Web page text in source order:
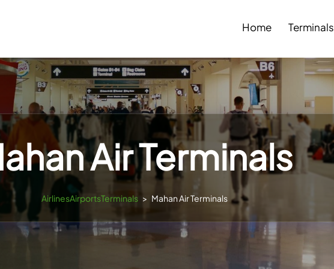
Home Terminals
Air Terminals
AirlinesAirportsTerminals > Mahan Air Terminals